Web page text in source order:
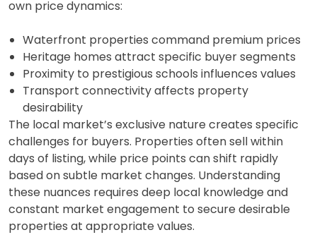
own price dynamics:
Waterfront properties command premium prices
Heritage homes attract specific buyer segments
Proximity to prestigious schools influences values
Transport connectivity affects property
desirability
The local market’s exclusive nature creates specific
challenges for buyers. Properties often sell within
days of listing, while price points can shift rapidly
based on subtle market changes. Understanding
these nuances requires deep local knowledge and
constant market engagement to secure desirable
properties at appropriate values.